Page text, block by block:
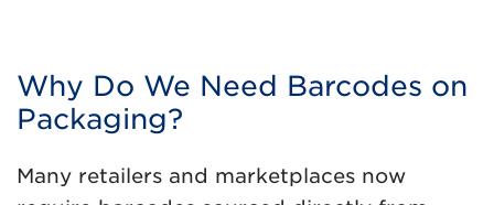
Why Do We Need Barcodes on
Packaging?
Many retailers and marketplaces now